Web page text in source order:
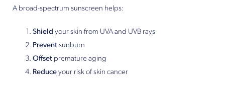
A broad-spectrum sunscreen helps:
Shield your skin from UVA and UVB rays
Prevent sunburn
Offset premature aging
Reduce your risk of skin cancer